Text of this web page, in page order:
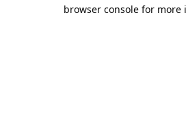
browser console for more